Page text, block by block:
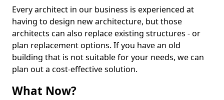
Every architect in our business is experienced at
having to design new architecture, but those
architects can also replace existing structures - or
plan replacement options. If you have an old
building that is not suitable for your needs, we can
plan out a cost-effective solution.
What Now?